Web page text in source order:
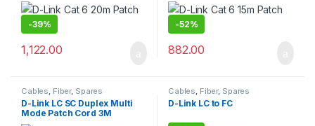
-39%
1,122.00
-52%
882.00
Cables Fiber, Spares
D-Link LC SC Duplex Multi
Mode Patch Cord 3M
Cables Fiber, Spares
D-Link LC to FC